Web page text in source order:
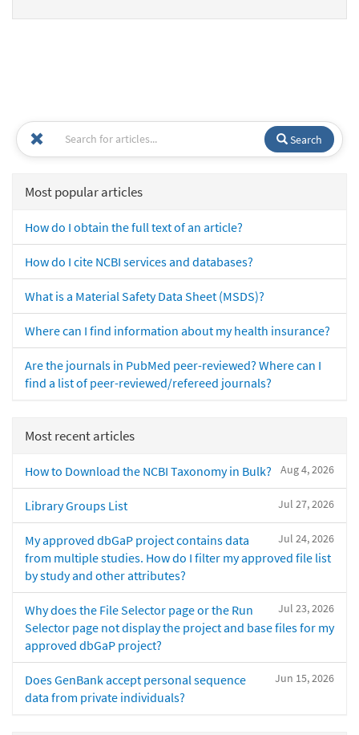
Search
Most popular articles
How do I obtain the full text of an article?
How do I cite NCBI services and databases?
What is a Material Safety Data Sheet (MSDS)?
Where can I find information about my health insurance?
Are the journals in PubMed peer-reviewed? Where can I
find a list of peer-reviewed/refereed journals?
Most recent articles
Aug 4, 2026
How to Download the NCBI Taxonomy in Bulk?
Jul 27, 2026
Library Groups List
Jul 24, 2026
My approved dbGaP project contains data
from multiple studies. How do I filter my approved file list
by study and other attributes?
Jul 23, 2026
Why does the File Selector page or the Run
Selector page not display the project and base files for my
approved dbGaP project?
Jun 15, 2026
Does GenBank accept personal sequence
data from private individuals?